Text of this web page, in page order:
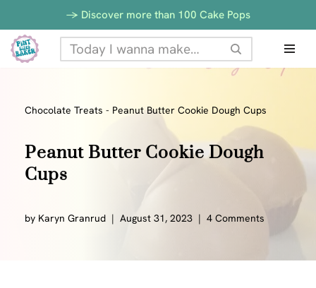
Skip
to
-> Discover more than 100 Cake Pops
Chocolate Treats - Peanut Butter Cookie Dough Cups
Peanut Butter Cookie Dough
Cups
by Karyn Granrud August 31, 2023 4 Comments